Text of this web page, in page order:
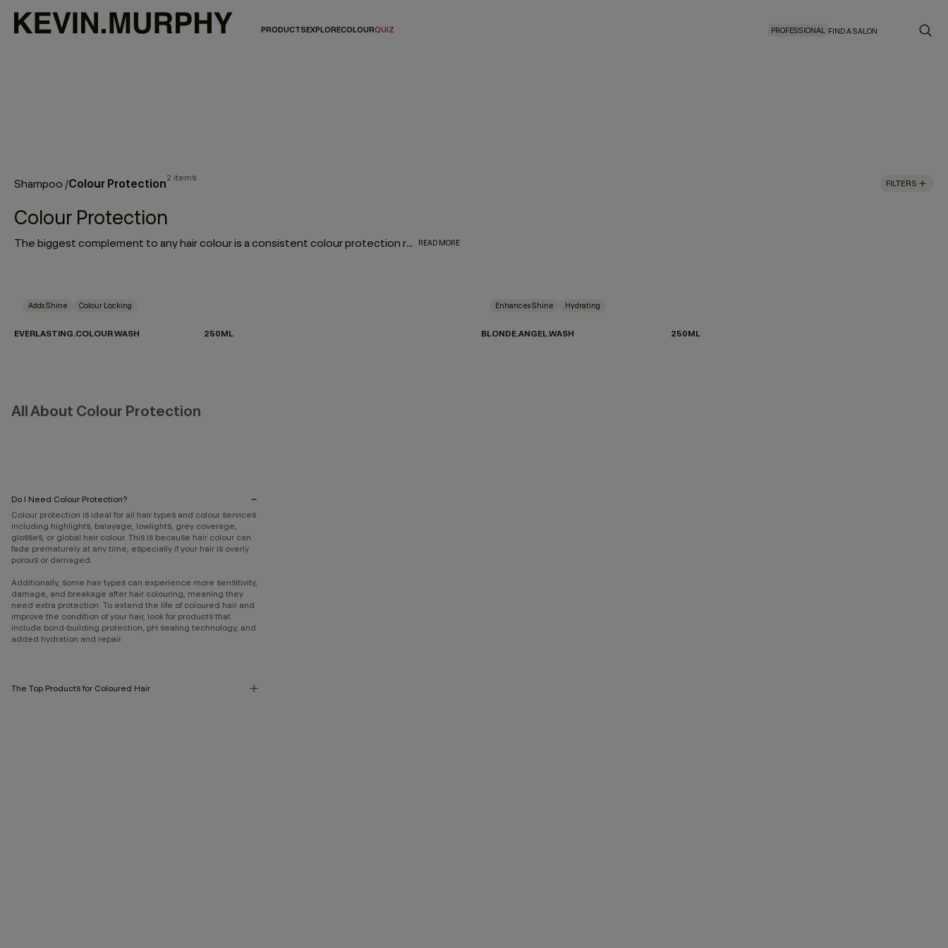
PRODUCTSEXPLORECOLOURQUIZ PROFESSIONAL FIND A SALON
Shampoo /Colour Protection2 items
FILTERS
Colour Protection
The biggest complement to any hair colour is a consistent colour protection routine. From balayage to base breaks, global glosses, or regular root touch-ups - between salon appointments hair protection is a top priority for everyone. With a selection of hair colour protection shampoo, hydrating conditioners, and a bond-building leave-in designed to look after the longevity, vibrance and health of your hair, these are the colour-protection must-haves to ensure beautiful hair colour. READ MORE
Adds Shine Colour Locking
EVERLASTING.COLOUR WASH 250ML
Enhances Shine Hydrating
BLONDE.ANGEL.WASH 250ML
All About Colour Protection
Do I Need Colour Protection?
Colour protection is ideal for all hair types and colour services
including highlights, balayage, lowlights, grey coverage,
glosses, or global hair colour. This is because hair colour can
fade prematurely at any time, especially if your hair is overly
porous or damaged.
Additionally, some hair types can experience more sensitivity,
damage, and breakage after hair colouring, meaning they
need extra protection. To extend the life of coloured hair and
improve the condition of your hair, look for products that
include bond-building protection, pH sealing technology, and
added hydration and repair.
The Top Products for Coloured Hair